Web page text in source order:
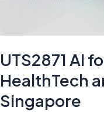
UTS2871 AI
HealthTech
Singapore